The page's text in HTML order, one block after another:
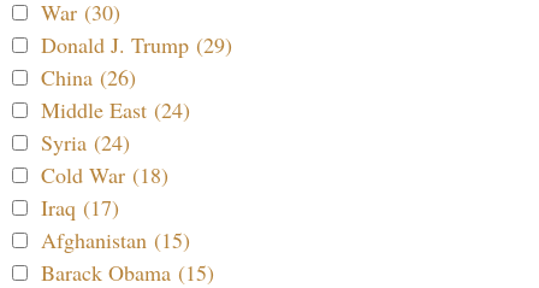
War (30)
Donald J. Trump (29)
China (26)
Middle East (24)
Syria (24)
Cold War (18)
Iraq (17)
Afghanistan (15)
Barack Obama (15)